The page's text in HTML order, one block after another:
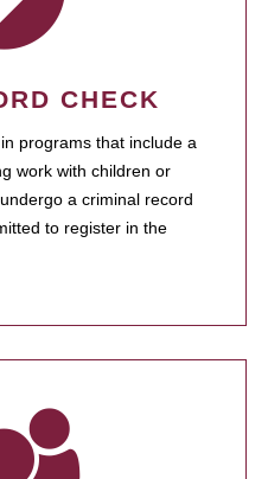
CHECK
programs that include a
work with children or
a criminal record
to register in the